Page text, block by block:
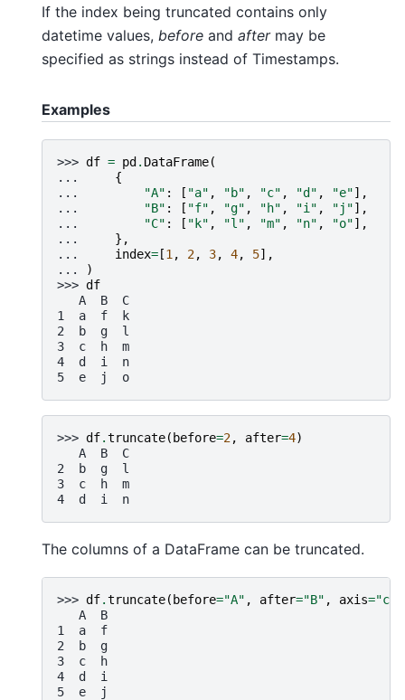
If the index being truncated contains only
datetime values, before and aftermay be
specified as strings instead of Timestamps.
Examples
>>> df = pd. DataFrame(
...
{
...
"A" : [ "a" , "b" , "c" , "d" , "e"],
...
"B" : [ "f" , "g" , "h" , "i" , "j"],
...
"C" : [ "k" , "l" , "m" , "n" , "o"],
...
},
...
index=[1 , 2, 3, 4, 5],
...
)
>>> df
   A  B  C
1  a  f  k
2  b  g  l
3  c  h  m
4  d  i  n
5  e  j  o
>>> df.truncate(before=2, after=4)
   A  B  C
2  b  g  l
3  c  h  m
4  d  i  n
The columns of a DataFrame can be truncated.
>>> df.truncate( before="A" , after="B" , axis=
   A  B
1  a  f
2  b  g
3  c  h
4  d  i
5  e  j